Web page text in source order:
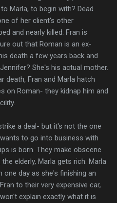
Marla, to begin with? Dead.
of her client's other
and nearly killed. Fran is
out that Roman is an ex-
death a few years back and
She's his actual mother.
death, Fran and Marla hatch
on Roman- they kidnap him and
a deal- but it's not the one
to go into business with
is born. They make obscene
elderly, Marla gets rich. Marla
one day as she's finishing an
to their very expensive car,
explain exactly what it is